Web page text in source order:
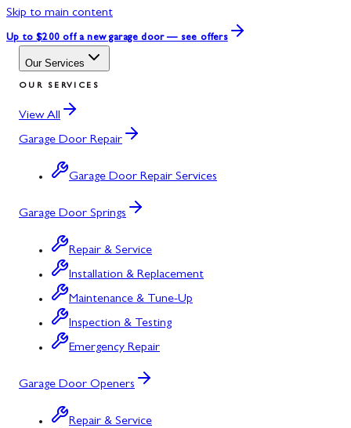
Skip to main content
Up to $200 off a new garage door — see offers
Our Services
OUR SERVICES
View All
Garage Door Repair
Garage Door Repair Services
Garage Door Springs
Repair & Service
Installation & Replacement
Maintenance & Tune-Up
Inspection & Testing
Emergency Repair
Garage Door Openers
Repair & Service